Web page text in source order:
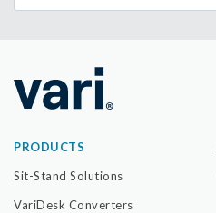
PRODUCTS
Sit-Stand Solutions
VariDesk Converters